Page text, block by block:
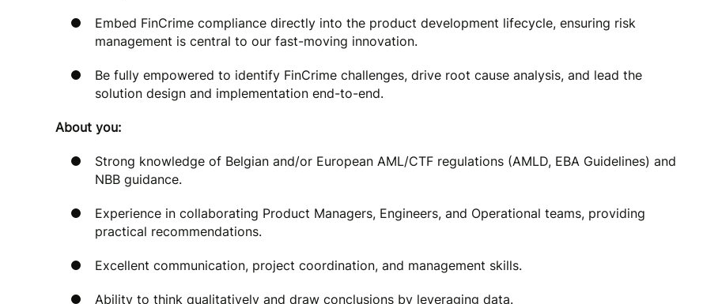
Embed FinCrime compliance directly into the product development lifecycle, ensuring risk
management is central to our fast-moving innovation.
Be fully empowered to identify FinCrime challenges, drive root cause analysis, and lead the
solution design and implementation end-to-end.
About you:
Strong knowledge of Belgian and/or European AML/CTF regulations (AMLD, EBA Guidelines) and
NBB guidance.
Experience in collaborating Product Managers, Engineers, and Operational teams, providing
practical recommendations.
Excellent communication, project coordination, and management skills.
Ability to think qualitatively and draw conclusions by leveraging data.